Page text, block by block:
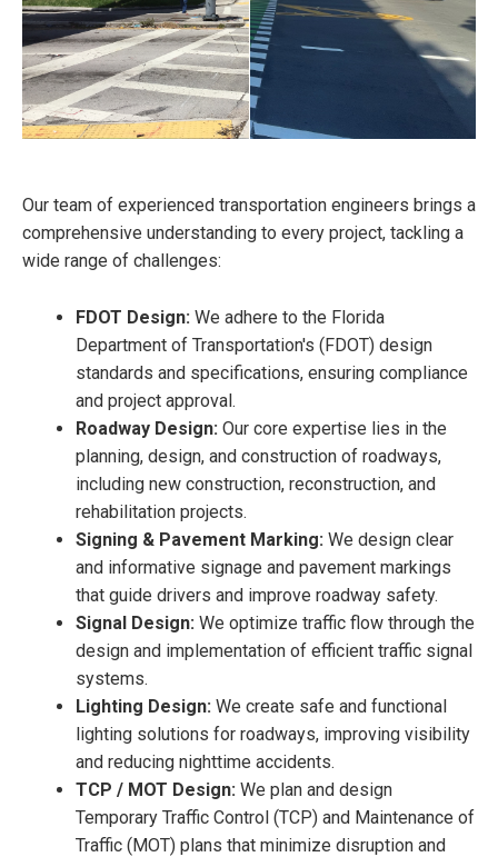
Our team of experienced transportation engineers brings a
comprehensive understanding to every project, tackling a
wide range of challenges:
FDOT Design: We adhere to the Florida
Department of Transportation's (FDOT) design
standards and specifications, ensuring compliance
and project approval.
Roadway Design: Our core expertise lies in the
planning, design, and construction of roadways,
including new construction, reconstruction, and
rehabilitation projects.
Signing & Pavement Marking: We design clear
and informative signage and pavement markings
that guide drivers and improve roadway safety.
Signal Design: We optimize traffic flow through the
design and implementation of efficient traffic signal
systems.
Lighting Design: We create safe and functional
lighting solutions for roadways, improving visibility
and reducing nighttime accidents.
TCP / MOT Design: We plan and design
Temporary Traffic Control (TCP) and Maintenance of
Traffic (MOT) plans that minimize disruption and